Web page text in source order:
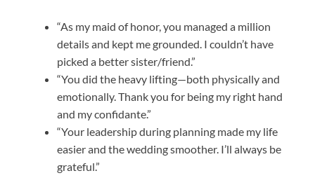
“As my maid of honor, you managed a million
details and kept me grounded. I couldn’t have
picked a better sister/friend.”
“You did the heavy lifting—both physically and
emotionally. Thank you for being my right hand
and my confidante.”
“Your leadership during planning made my life
easier and the wedding smoother. I’ll always be
grateful.”